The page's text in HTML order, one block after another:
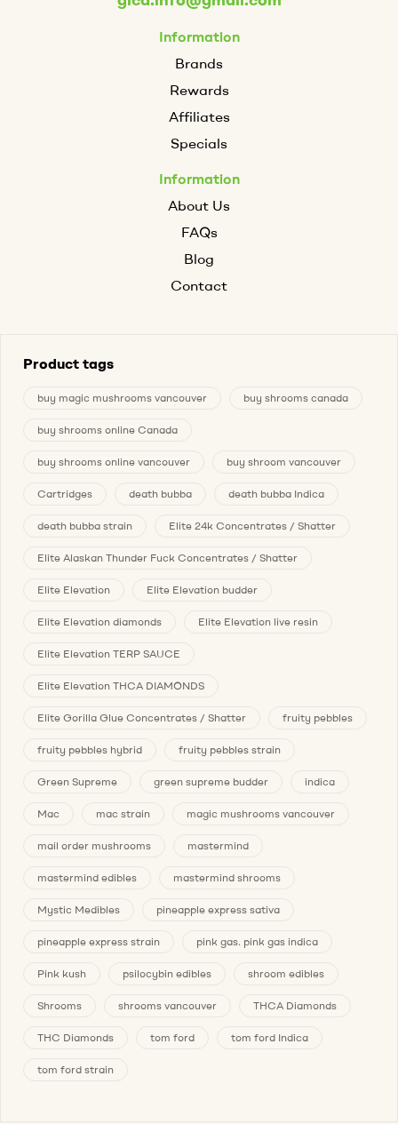
Information
Brands
Rewards
Affiliates
Specials
Information
About Us
FAQs
Blog
Contact
Product tags
buy magic mushrooms vancouver buy shrooms canada
buy shrooms online Canada
buy shrooms online vancouver buy shroom vancouver
Cartridges death bubba death bubba Indica
death bubba strain Elite 24k Concentrates / Shatter
Elite Alaskan Thunder Fuck Concentrates / Shatter
Elite Elevation Elite Elevation budder
Elite Elevation diamonds Elite Elevation live resin
Elite Elevation TERP SAUCE
Elite Elevation THCA DIAMONDS
Elite Gorilla Glue Concentrates / Shatter fruity pebbles
fruity pebbles hybrid fruity pebbles strain
Green Supreme green supreme budder indica
Mac mac strain magic mushrooms vancouver
mail order mushrooms mastermind
mastermind edibles mastermind shrooms
Mystic Medibles pineapple express sativa
pineapple express strain pink gas. pink gas indica
Pink kush psilocybin edibles shroom edibles
Shrooms shrooms vancouver THCA Diamonds
THC Diamonds tom ford tom ford Indica
tom ford strain